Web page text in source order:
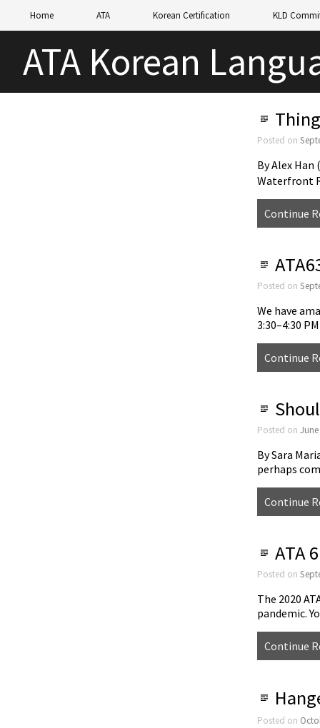
Home ATA Korean Certification KLD
ATA Korean
Posted on
By Alex
Waterfront
Continue
Posted on
We have
3:30–4:30
Continue
Posted on
By Sara
perhaps
Continue
ATA
Posted on
The 2020
pandemic.
Continue
Posted on